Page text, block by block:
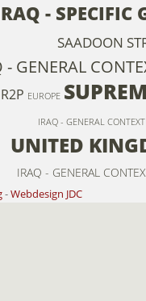
- SPECIFIC
SAADOON
- GENERAL
R2P EUROPE
IRAQ - GENERAL
UNITED
IRAQ - GENERAL
-Webdesign JDC